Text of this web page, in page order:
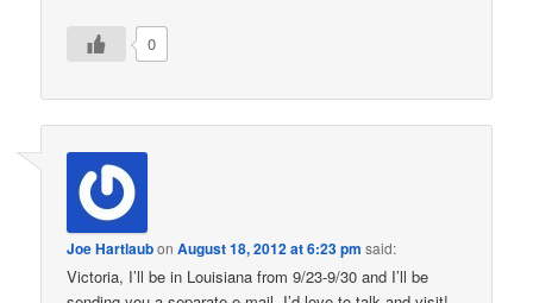
0
Joe HartlaubonAugust 18, 2012 at 6:23 pm said:
Victoria, I’ll be in Louisiana from 9/23-9/30 and I’ll be